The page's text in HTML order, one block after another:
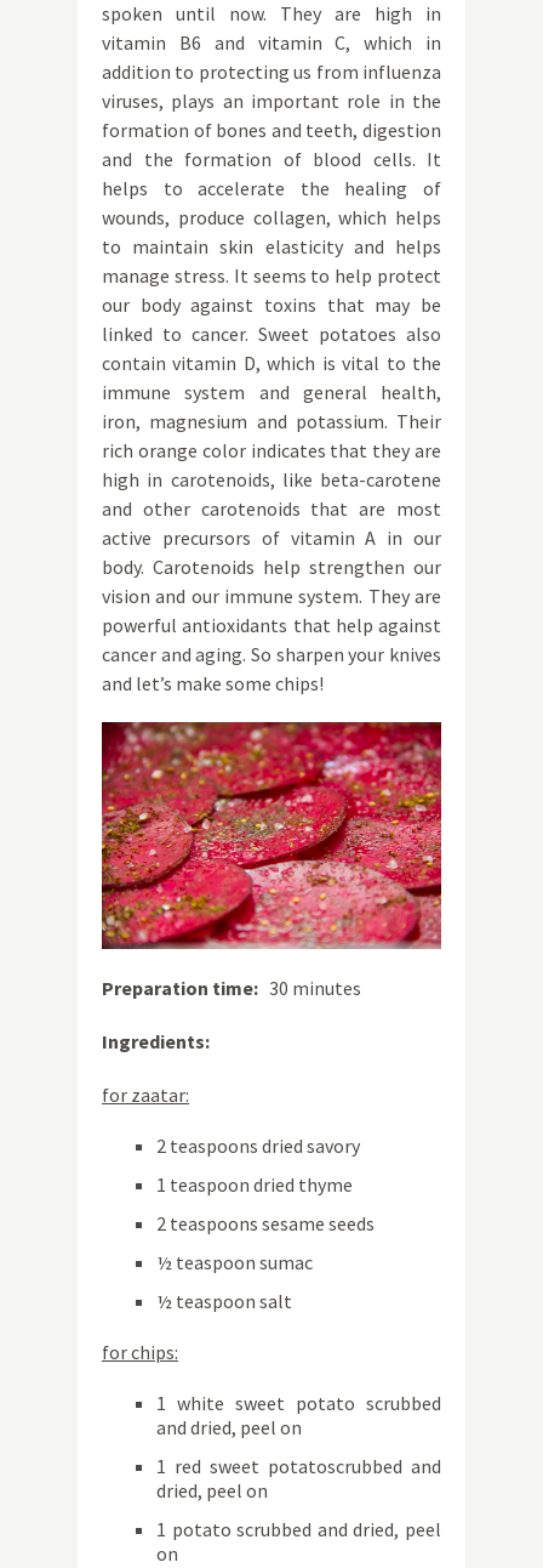
spoken until now. They are high in
vitamin B6 and vitamin C, which in
addition to protecting us from influenza
viruses, plays an important role in the
formation of bones and teeth, digestion
and the formation of blood cells. It
helps to accelerate the healing of
wounds, produce collagen, which helps
to maintain skin elasticity and helps
manage stress. It seems to help protect
our body against toxins that may be
linked to cancer. Sweet potatoes also
contain vitamin D, which is vital to the
immune system and general health,
iron, magnesium and potassium. Their
rich orange color indicates that they are
high in carotenoids, like beta-carotene
and other carotenoids that are most
active precursors of vitamin A in our
body. Carotenoids help strengthen our
vision and our immune system. They are
powerful antioxidants that help against
cancer and aging. So sharpen your knives
and let’s make some chips!
Preparation time: 30 minutes
Ingredients:
for zaatar:
2 teaspoons dried savory
1 teaspoon dried thyme
2 teaspoons sesame seeds
½ teaspoon sumac
½ teaspoon salt
for chips:
1 white sweet potato scrubbed
and dried, peel on
1 red sweet potatoscrubbed and
dried, peel on
1 potato scrubbed and dried, peel
on